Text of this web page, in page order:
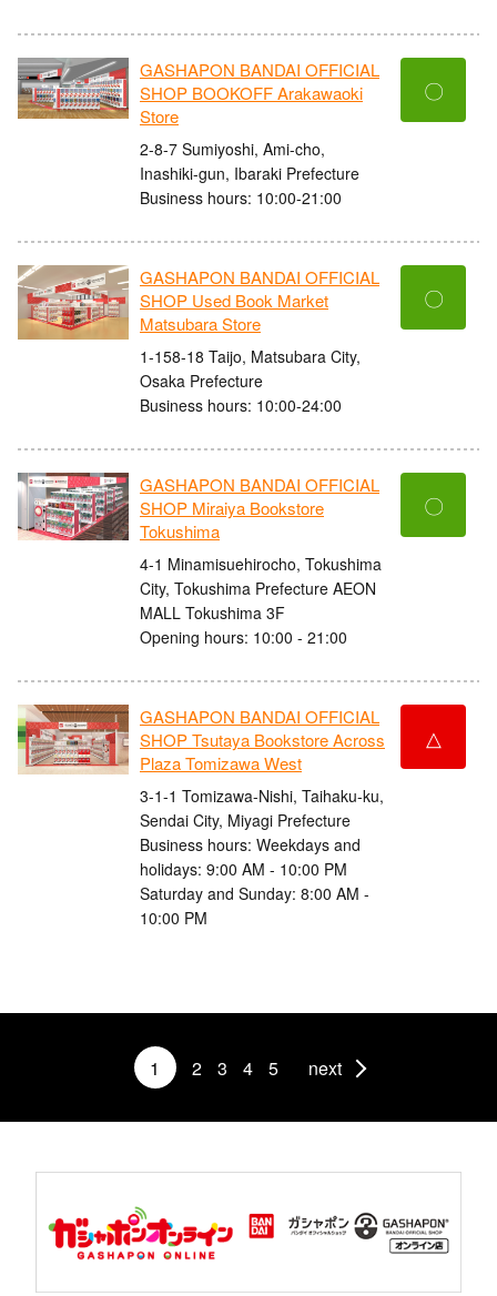
GASHAPON BANDAI OFFICIAL
SHOP BOOKOFF Arakawaoki
Store
2-8-7 Sumiyoshi, Ami-cho,
Inashiki-gun, Ibaraki Prefecture
Business hours: 10:00-21:00
〇
GASHAPON BANDAI OFFICIAL
SHOP Used Book Market
Matsubara Store
1-158-18 Taijo, Matsubara City,
Osaka Prefecture
Business hours: 10:00-24:00
〇
GASHAPON BANDAI OFFICIAL
SHOP Miraiya Bookstore
Tokushima
4-1 Minamisuehirocho, Tokushima
City, Tokushima Prefecture AEON
MALL Tokushima 3F
Opening hours: 10:00 - 21:00
〇
GASHAPON BANDAI OFFICIAL
SHOP Tsutaya Bookstore Across
Plaza Tomizawa West
3-1-1 Tomizawa-Nishi, Taihaku-ku,
Sendai City, Miyagi Prefecture
Business hours: Weekdays and
holidays: 9:00 AM - 10:00 PM
Saturday and Sunday: 8:00 AM -
10:00 PM
△
1 2 3 4 5 next